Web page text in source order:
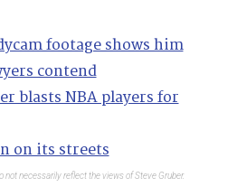
footage shows him
contend
blasts NBA players for
on its streets
not necessarily reflect the views of Steve Gruber.